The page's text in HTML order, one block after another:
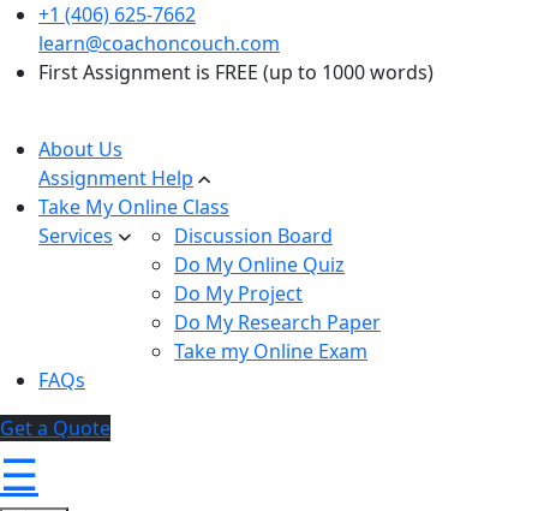
+1 (406) 625-7662
learn@coachoncouch.com
First Assignment is FREE (up to 1000 words)
About Us
Assignment Help
Take My Online Class
Services
Discussion Board
Do My Online Quiz
Do My Project
Do My Research Paper
Take my Online Exam
FAQs
Get a Quote
☰